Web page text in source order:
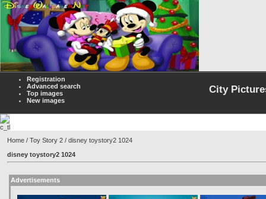
Registration
Advanced search
Top images
New images
City
Home / Toy Story 2 / disney toystory2 1024
disney toystory2 1024
Advertisements